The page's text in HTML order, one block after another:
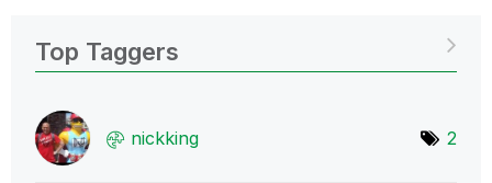
Top Taggers
nickking 2